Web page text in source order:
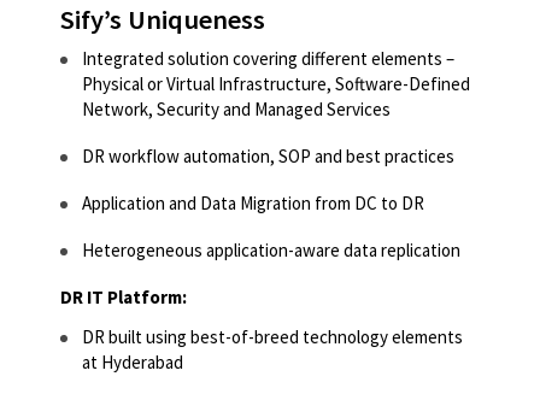
Sify’s Uniqueness
Integrated solution covering different elements –
Physical or Virtual Infrastructure, Software-Defined
Network, Security and Managed Services​
DR workflow automation, SOP and best practices​
Application and Data Migration from DC to DR​
Heterogeneous application-aware data replication​
DR IT Platform:
DR built using best-of-breed technology elements
at Hyderabad​